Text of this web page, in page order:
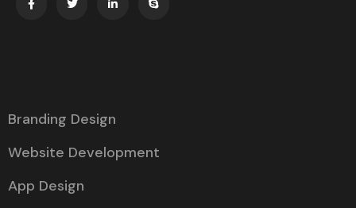
Branding Design
Website Development
App Design